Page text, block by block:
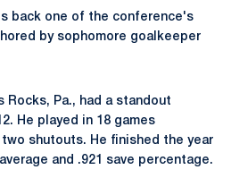
back one of the conference's
by sophomore goalkeeper
Pa., had a standout
He played in 18 games
shutouts. He finished the year
and .921 save percentage.